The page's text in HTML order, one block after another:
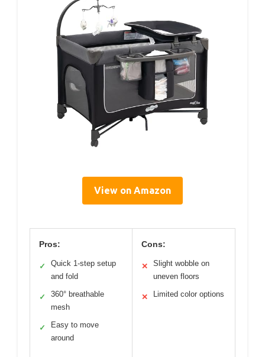
View on Amazon
Pros:
✓
Quick 1-step setup
and fold
✓
360° breathable
mesh
✓
Easy to move
around
Cons:
✕
Slight wobble on
uneven floors
✕ Limited color options